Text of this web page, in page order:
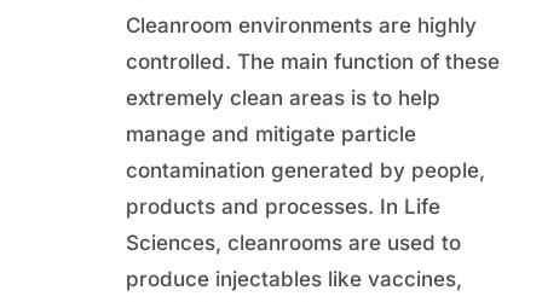
Cleanroom environments are highly
controlled. The main function of these
extremely clean areas is to help
manage and mitigate particle
contamination generated by people,
products and processes. In Life
Sciences, cleanrooms are used to
produce injectables like vaccines,